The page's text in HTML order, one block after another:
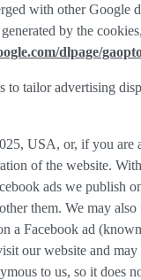
with other
by the
dlpage/
to tailor advertising
USA, or, if you
of the website.
ads we publish
them. We may
a Facebook ad
our website and
to us, so it does